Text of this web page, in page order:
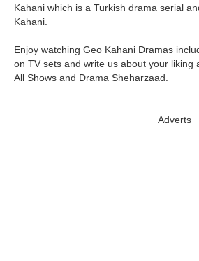
Kahani which is a Turkish drama serial
Kahani.
Enjoy watching Geo Kahani Dramas
on TV sets and write us about your liking
All Shows and Drama Sheharzaad.
Adverts